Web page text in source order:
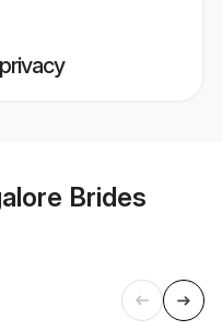
Brides